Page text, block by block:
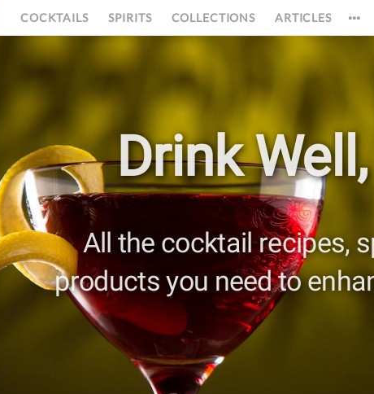
COCKTAILS SPIRITS COLLECTIONS ARTICLES
Drink Well,
All the cocktail recipes,
products you need to